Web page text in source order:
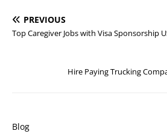
PREVIOUS
Top Caregiver Jobs with Visa Sponsorship
Hire Paying Trucking
Blog